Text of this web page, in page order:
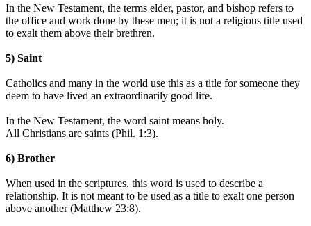
In the New Testament, the terms elder, pastor, and bishop refers to
the office and work done by these men; it is not a religious title used
to exalt them above their brethren.
5) Saint
Catholics and many in the world use this as a title for someone they
deem to have lived an extraordinarily good life.
In the New Testament, the word saint means holy.
All Christians are saints (Phil. 1:3).
6) Brother
When used in the scriptures, this word is used to describe a
relationship. It is not meant to be used as a title to exalt one person
above another (Matthew 23:8).